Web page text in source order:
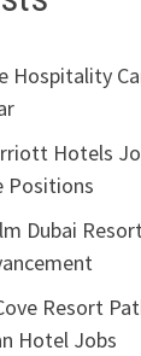
Hospitality
Hotels
Positions
Dubai
Resort
Hotel Jobs